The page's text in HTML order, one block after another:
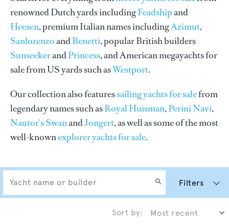
renowned Dutch yards includingFeadshipand
Heesen, premium Italian names includingAzimut,
SanlorenzoandBenetti, popular British builders
SunseekerandPrincess, and American megayachts for
sale from US yards such asWestport.
Our collection also featuressailing yachts for salefrom
legendary names such asRoyal Huisman,Perini Navi,
Nautor's SwanandJongert, as well as some of the most
well-knownexplorer yachts for sale.
Filters
Sort by: